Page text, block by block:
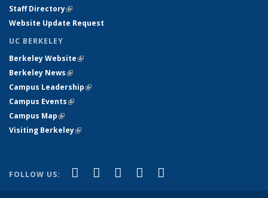
Staff Directory(link is external)
Website Update Request
UC BERKELEY
Berkeley Website(link is external)
Berkeley News(link is external)
Campus Leadership(link is external)
Campus Events(link is external)
Campus Map(link is external)
Visiting Berkeley(link is external)
FOLLOW US: Facebook
(link is external)
X (formerly Twitter)
(link is external)
LinkedIn
(link is external)
YouTube
(link is external)